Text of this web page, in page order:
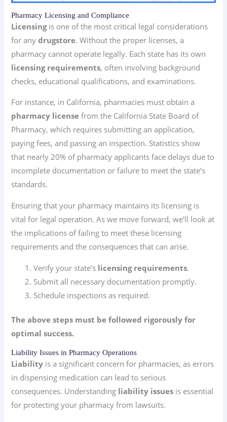
Pharmacy Licensing and Compliance
Licensingis one of the most critical legal considerations
for anydrugstore. Without the proper licenses, a
pharmacy cannot operate legally. Each state has its own
licensing requirements, often involving background
checks, educational qualifications, and examinations.
For instance, in California, pharmacies must obtain a
pharmacy license from the California State Board of
Pharmacy, which requires submitting an application,
paying fees, and passing an inspection. Statistics show
that nearly 20% of pharmacy applicants face delays due to
incomplete documentation or failure to meet the state’s
standards.
Ensuring that your pharmacy maintains its licensing is
vital for legal operation. As we move forward, we’ll look at
the implications of failing to meet these licensing
requirements and the consequences that can arise.
Verify your state’s licensing requirements.
Submit all necessary documentation promptly.
Schedule inspections as required.
The above steps must be followed rigorously for
optimal success.
Liability Issues in Pharmacy Operations
Liability is a significant concern for pharmacies, as errors
in dispensing medication can lead to serious
consequences. Understanding liability issues is essential
for protecting your pharmacy from lawsuits.